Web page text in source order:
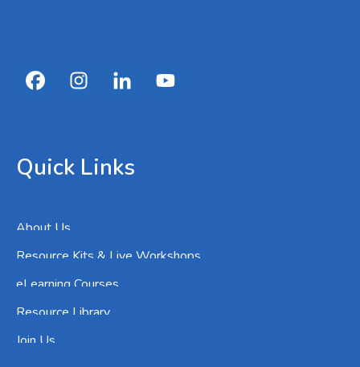
Quick Links
About Us
Resource Kits & Live Workshops
eLearning Courses
Resource Library
Join Us